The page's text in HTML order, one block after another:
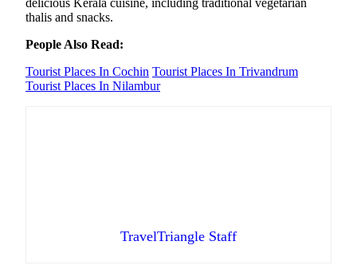
thalis and snacks.
People Also Read:
Tourist Places In Cochin Tourist Places In Trivandrum
Tourist Places In Nilambur
TravelTriangle Staff